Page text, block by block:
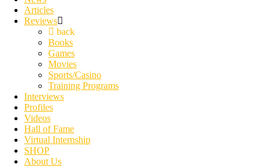
Articles
Reviews
back
Books
Games
Movies
Sports/Casino
Training Programs
Interviews
Profiles
Videos
Hall of Fame
Virtual Internship
SHOP
About Us